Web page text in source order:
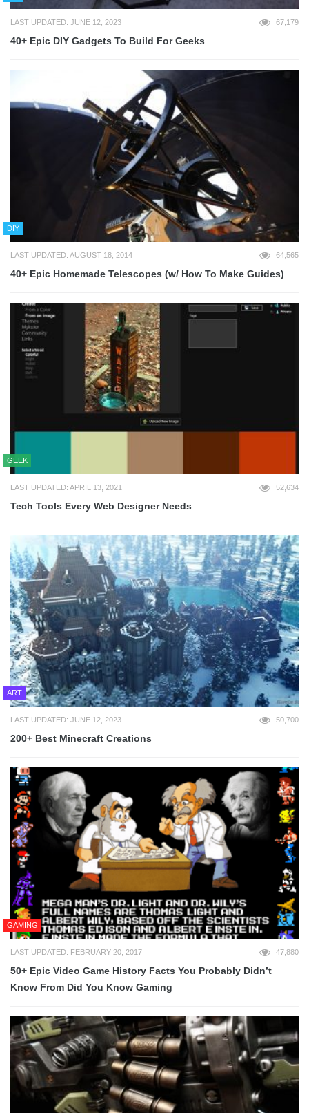
LAST UPDATED: JUNE 12, 2023 67,179
40+ Epic DIY Gadgets To Build For Geeks
DIY
LAST UPDATED: AUGUST 18, 2014 64,565
40+ Epic Homemade Telescopes (w/ How To Make Guides)
GEEK
LAST UPDATED: APRIL 13, 2021 52,634
Tech Tools Every Web Designer Needs
ART
LAST UPDATED: JUNE 12, 2023 50,700
200+ Best Minecraft Creations
GAMING
LAST UPDATED: FEBRUARY 20, 2017 47,880
50+ Epic Video Game History Facts You Probably Didn’t
Know From Did You Know Gaming